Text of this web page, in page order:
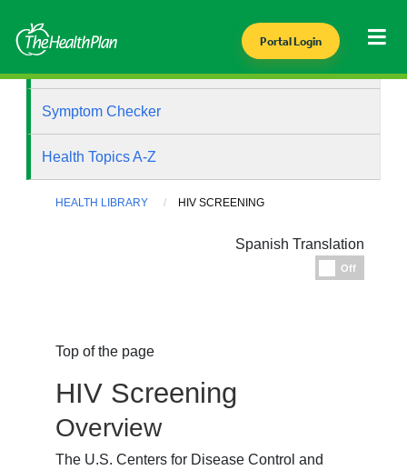
Portal Login
Symptom Checker
Health Topics A-Z
HEALTH LIBRARY HIV SCREENING
Spanish Translation
Off
Top of the page
HIV Screening
Overview
The U.S. Centers for Disease Control and